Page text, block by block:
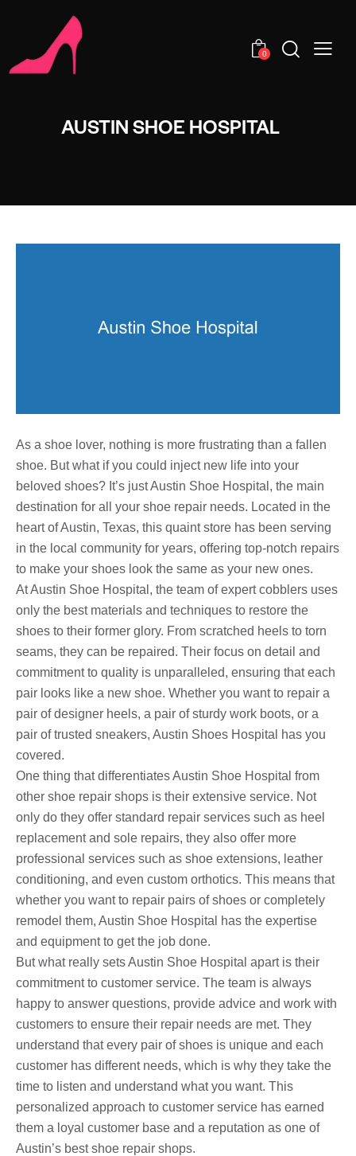
0
AUSTIN SHOE HOSPITAL
As a shoe lover, nothing is more frustrating than a fallen
shoe. But what if you could inject new life into your
beloved shoes? It’s just Austin Shoe Hospital, the main
destination for all your shoe repair needs. Located in the
heart of Austin, Texas, this quaint store has been serving
in the local community for years, offering top-notch repairs
to make your shoes look the same as your new ones.
At Austin Shoe Hospital, the team of expert cobblers uses
only the best materials and techniques to restore the
shoes to their former glory. From scratched heels to torn
seams, they can be repaired. Their focus on detail and
commitment to quality is unparalleled, ensuring that each
pair looks like a new shoe. Whether you want to repair a
pair of designer heels, a pair of sturdy work boots, or a
pair of trusted sneakers, Austin Shoes Hospital has you
covered.
One thing that differentiates Austin Shoe Hospital from
other shoe repair shops is their extensive service. Not
only do they offer standard repair services such as heel
replacement and sole repairs, they also offer more
professional services such as shoe extensions, leather
conditioning, and even custom orthotics. This means that
whether you want to repair pairs of shoes or completely
remodel them, Austin Shoe Hospital has the expertise
and equipment to get the job done.
But what really sets Austin Shoe Hospital apart is their
commitment to customer service. The team is always
happy to answer questions, provide advice and work with
customers to ensure their repair needs are met. They
understand that every pair of shoes is unique and each
customer has different needs, which is why they take the
time to listen and understand what you want. This
personalized approach to customer service has earned
them a loyal customer base and a reputation as one of
Austin’s best shoe repair shops.